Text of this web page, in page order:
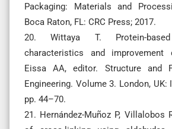
Packaging: Materials and
Boca Raton, FL: CRC Press; 2017.
20. Wittaya T. Protein-
characteristics and
Eissa AA, editor. Structure and
Engineering. Volume 3. London, UK:
pp. 44–70.
21. Hernández-Muñoz P, Villalobos